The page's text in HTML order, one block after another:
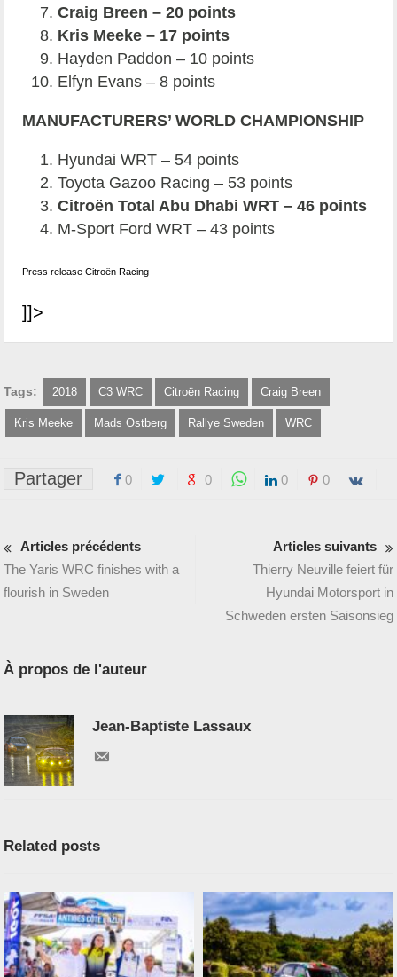
Craig Breen – 20 points
Kris Meeke – 17 points
Hayden Paddon – 10 points
Elfyn Evans – 8 points
MANUFACTURERS’ WORLD CHAMPIONSHIP
Hyundai WRT – 54 points
Toyota Gazoo Racing – 53 points
Citroën Total Abu Dhabi WRT – 46 points
M-Sport Ford WRT – 43 points
Press release Citroën Racing
]]>
Tags: 2018 C3 WRC Citroën Racing Craig Breen
Kris Meeke Mads Ostberg Rallye Sweden WRC
Partager 0 0 0 0
Articles précédents
The Yaris WRC finishes with a
flourish in Sweden
Articles suivants
Thierry Neuville feiert für
Hyundai Motorsport in
Schweden ersten Saisonsieg
À propos de l'auteur
Jean-Baptiste Lassaux
Related posts